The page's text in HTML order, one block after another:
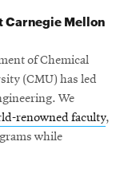
Carnegie Mellon
of Chemical
(CMU) has led
We
renowned faculty,
while